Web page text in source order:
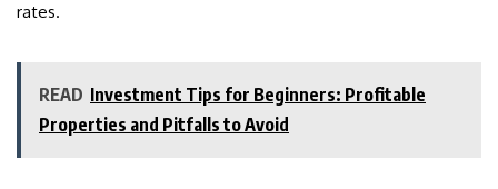
rates.
READ Investment Tips for Beginners: Profitable
Properties and Pitfalls to Avoid